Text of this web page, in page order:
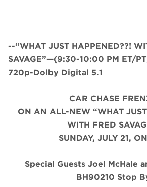
--“WHAT JUST HAPPENED??!
SAVAGE”—(9:30-10:00 PM ET/
720p-Dolby Digital 5.1
CAR CHASE
ON AN ALL-NEW “WHAT
WITH FRED
SUNDAY, JULY 21,
Special Guests Joel McHale
BH90210 Stop